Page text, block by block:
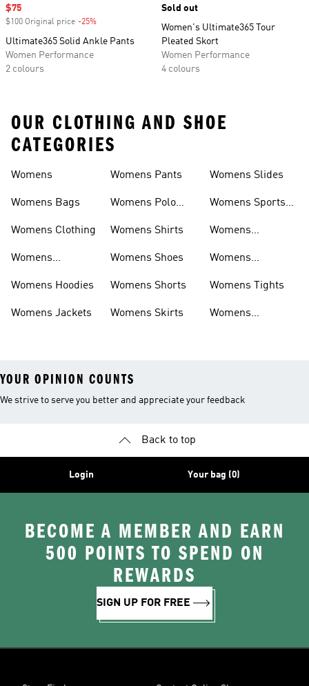
Sale price
$75
$100 Original price -25%
Ultimate365 Solid Ankle Pants
Women Performance
2 colours
Sold out
Women's Ultimate365 Tour
Pleated Skort
Women Performance
4 colours
OUR CLOTHING AND SHOE
CATEGORIES
Womens
Womens Bags
Womens Clothing
Womens
Womens Hoodies
Womens Jackets
Womens Pants
Womens Polo
Womens Shirts
Womens Shoes
Womens Shorts
Womens Skirts
Womens Slides
Womens Sports
Womens
Womens
Womens Tights
Womens
YOUR OPINION COUNTS
We strive to serve you better and appreciate your feedback
Back to top
Login Your bag (0)
BECOME A MEMBER AND EARN
500 POINTS TO SPEND ON
REWARDS
SIGN UP FOR FREE